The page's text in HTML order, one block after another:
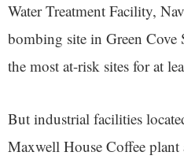
Water Treatment Facility,
bombing site in Green Cove
the most at-risk sites for at
But industrial facilities
Maxwell House Coffee